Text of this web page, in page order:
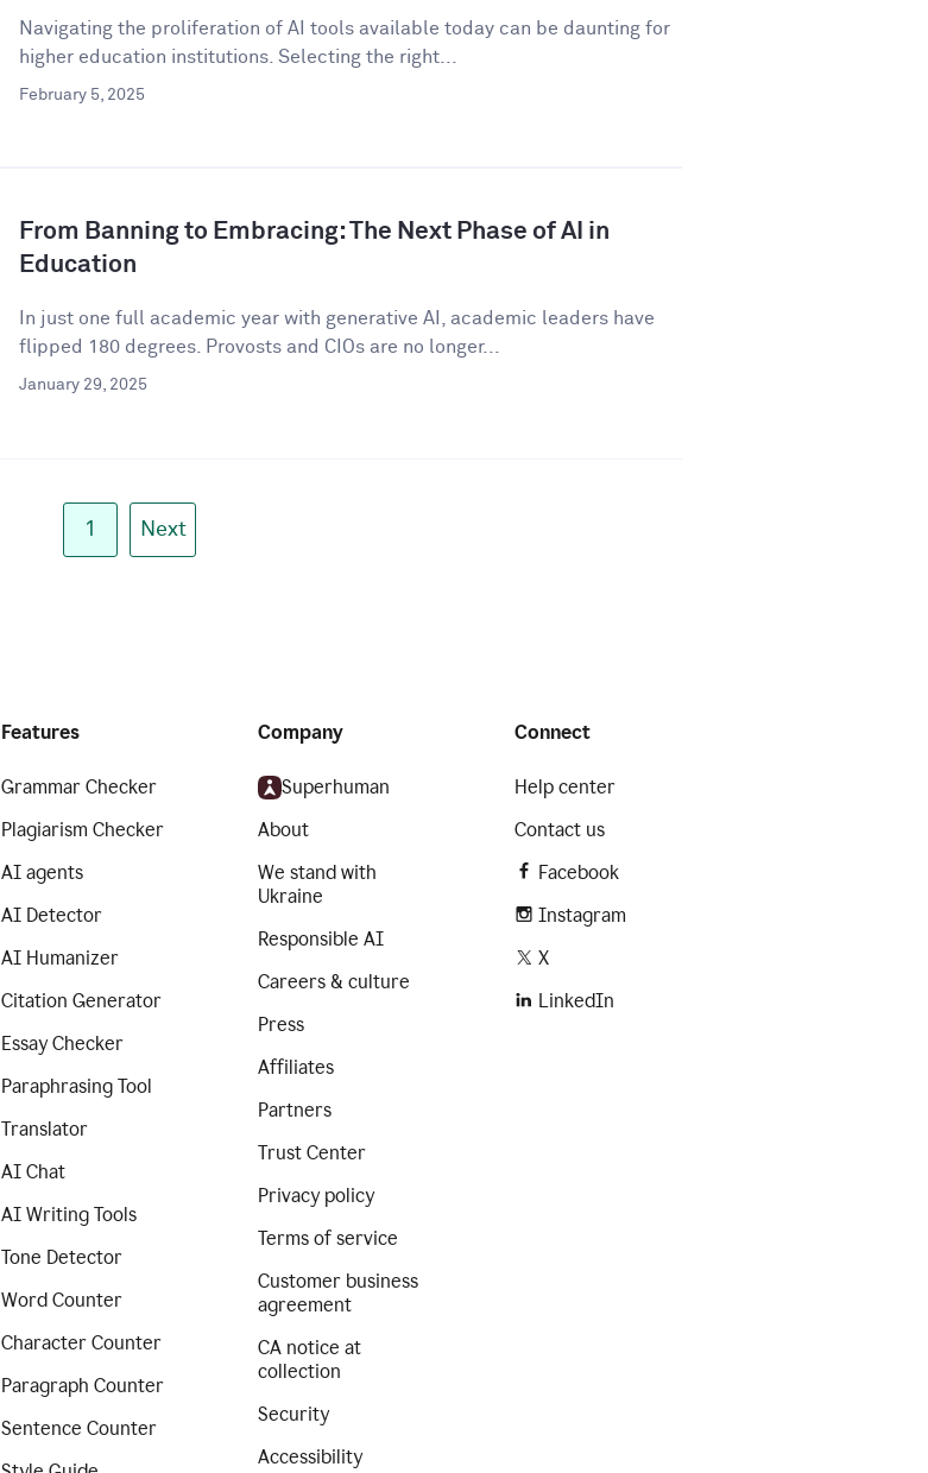
Navigating the proliferation of AI tools available today can be daunting for
higher education institutions. Selecting the right...
February 5, 2025
From Banning to Embracing: The Next Phase of AI in
Education
In just one full academic year with generative AI, academic leaders have
flipped 180 degrees. Provosts and CIOs are no longer...
January 29, 2025
1 Next
Features
Grammar Checker
Plagiarism Checker
AI agents
AI Detector
AI Humanizer
Citation Generator
Essay Checker
Paraphrasing Tool
Translator
AI Chat
AI Writing Tools
Tone Detector
Word Counter
Character Counter
Paragraph Counter
Sentence Counter
Company
Superhuman
About
We stand with
Ukraine
Responsible AI
Careers & culture
Press
Affiliates
Partners
Trust Center
Privacy policy
Terms of service
Customer business
agreement
CA notice at
collection
Security
Accessibility
Connect
Help center
Contact us
Facebook
Instagram
X
LinkedIn